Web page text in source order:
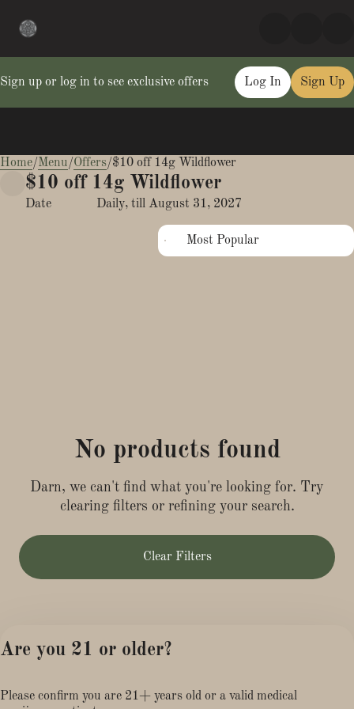
Sign up or log in to see exclusive offers Log In Sign Up
Home/Menu/Offers/$10 off 14g Wildflower
$10 off 14g Wildflower
Date Daily, till August 31, 2027
No products found
Darn, we can't find what you're looking for. Try
clearing filters or refining your search.
Clear Filters
0
Are you 21 or older?
Please confirm you are 21+ years old or a valid medical